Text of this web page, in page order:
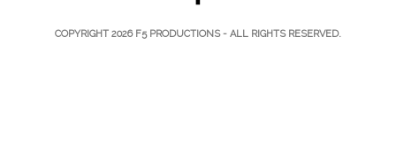
COPYRIGHT 2026 F5 PRODUCTIONS- ALL RIGHTS RESERVED.